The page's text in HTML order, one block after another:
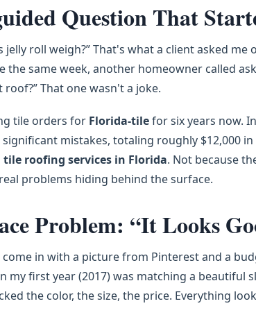
Question That
jelly roll weigh?” That's what a client asked
the same week, another homeowner called
That one wasn't a joke.
tile orders for Florida-tilefor six years now.
mistakes, totaling roughly $12,000
tile roofing services in Florida. Not because
problems hiding behind the surface.
Problem: “It Looks
in with a picture from Pinterest and a
my first year (2017) was matching a beautiful
the color, the size, the price. Everything